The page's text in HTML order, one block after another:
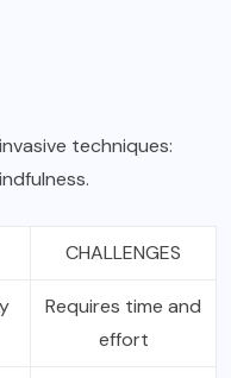
techniques:
CHALLENGES
Requires time and
effort